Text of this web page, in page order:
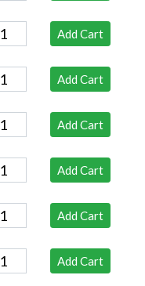
Add Cart
Add Cart
Add Cart
Add Cart
Add Cart
Add Cart